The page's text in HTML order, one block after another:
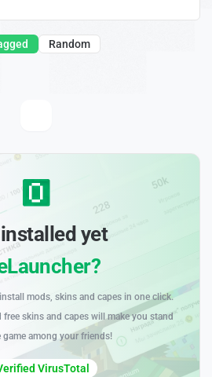
Random
yet
mods, skins and capes in one click.
free skins and capes will make you stand
among your friends!
VirusTotal